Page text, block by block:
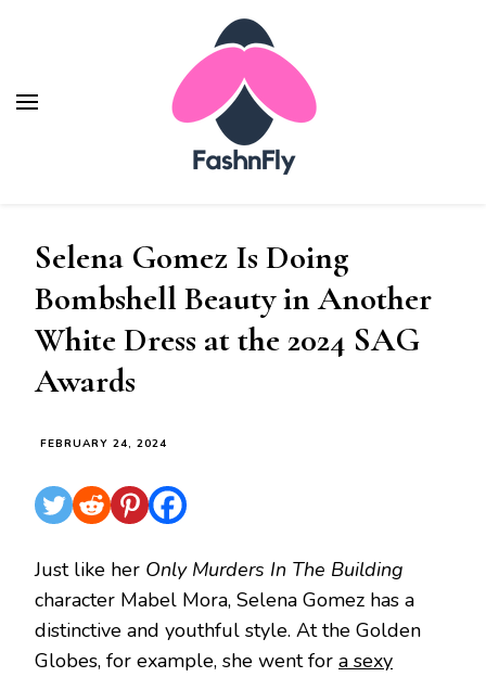
Selena Gomez Is Doing
Bombshell Beauty in Another
White Dress at the 2024 SAG
Awards
FEBRUARY 24, 2024
Just like her Only Murders In The Building
character Mabel Mora, Selena Gomez has a
distinctive and youthful style. At the Golden
Globes, for example, she went for a sexy